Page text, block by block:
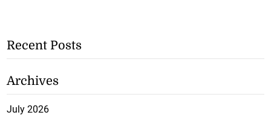
Recent Posts
Archives
July 2026